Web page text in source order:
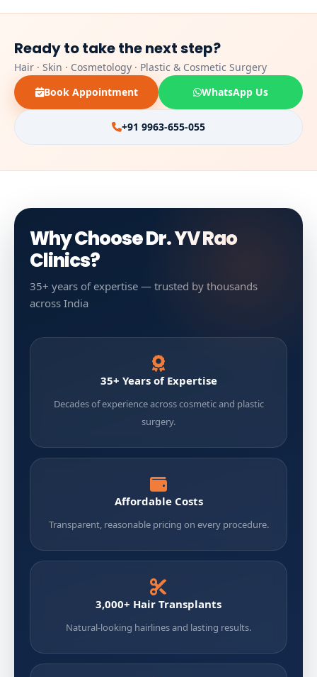
Ready to take the next step?
Hair · Skin · Cosmetology · Plastic & Cosmetic Surgery
Book Appointment
WhatsApp Us
+91 9963-655-055
Why Choose Dr. YV Rao
Clinics?
35+ years of expertise — trusted by thousands
across India
35+ Years of Expertise
Decades of experience across cosmetic and plastic
surgery.
Affordable Costs
Transparent, reasonable pricing on every procedure.
3,000+ Hair Transplants
Natural-looking hairlines and lasting results.